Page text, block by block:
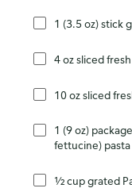
1
4 oz sliced
10 oz sliced
1 (9 oz)
fettucine) pasta
½ cup grated